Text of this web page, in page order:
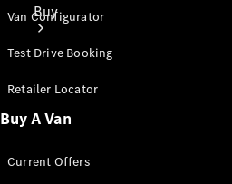
Buy
Mercedes-
Van Configurator
Test Drive Booking
Retailer Locator
Buy A Van
Current Offers